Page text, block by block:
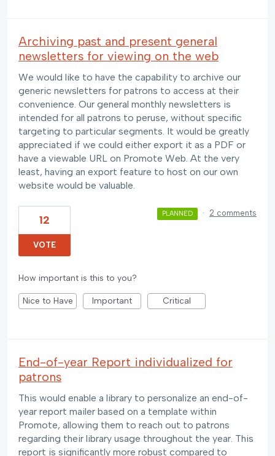
Archiving past and present general
newsletters for viewing on the web
We would like to have the capability to archive our
generic newsletters for patrons to access at their
convenience. Our general monthly newsletters is
intended for all patrons to peruse, without specific
targeting to particular segments. It would be greatly
appreciated if we could either export it as a PDF or
have a viewable URL on Promote Web. At the very
least, having an export feature to host on our own
website would be valuable.
12
VOTE
PLANNED · 2 comments
How important is this to you?
Nice to Have Important Critical
End-of-year Report individualized for
patrons
This would enable a library to personalize an end-of-
year report mailer based on a template within
Promote, allowing them to reach out to patrons
regarding their library usage throughout the year. This
report is significantly more robust compared to